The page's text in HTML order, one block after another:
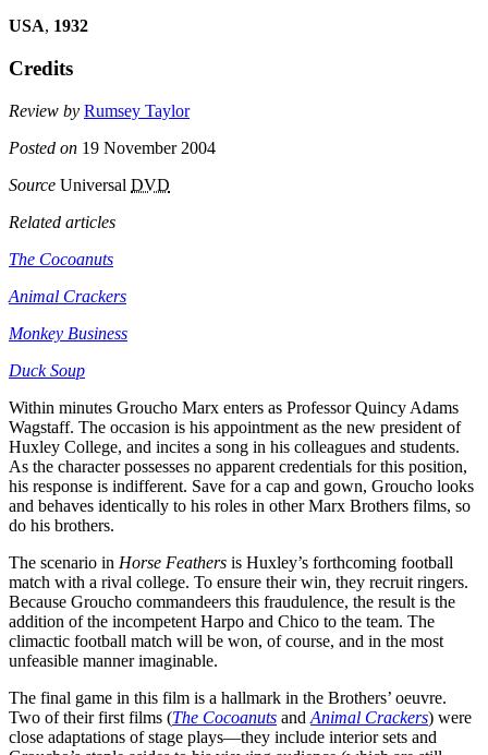
USA, 1932
Credits
Review by Rumsey Taylor
Posted on 19 November 2004
Source Universal DVD
Related articles
The Cocoanuts
Animal Crackers
Monkey Business
Duck Soup
Within minutes Groucho Marx enters as Professor Quincy Adams
Wagstaff. The occasion is his appointment as the new president of
Huxley College, and incites a song in his colleagues and students.
As the character possesses no apparent credentials for this position,
his response is indifferent. Save for a cap and gown, Groucho looks
and behaves identically to his roles in other Marx Brothers films, so
do his brothers.
The scenario in Horse Feathers is Huxley’s forthcoming football
match with a rival college. To ensure their win, they recruit ringers.
Because Groucho commandeers this fraudulence, the result is the
addition of the incompetent Harpo and Chico to the team. The
climactic football match will be won, of course, and in the most
unfeasible manner imaginable.
The final game in this film is a hallmark in the Brothers’ oeuvre.
Two of their first films (The Cocoanuts and Animal Crackers) were
close adaptations of stage plays—they include interior sets and